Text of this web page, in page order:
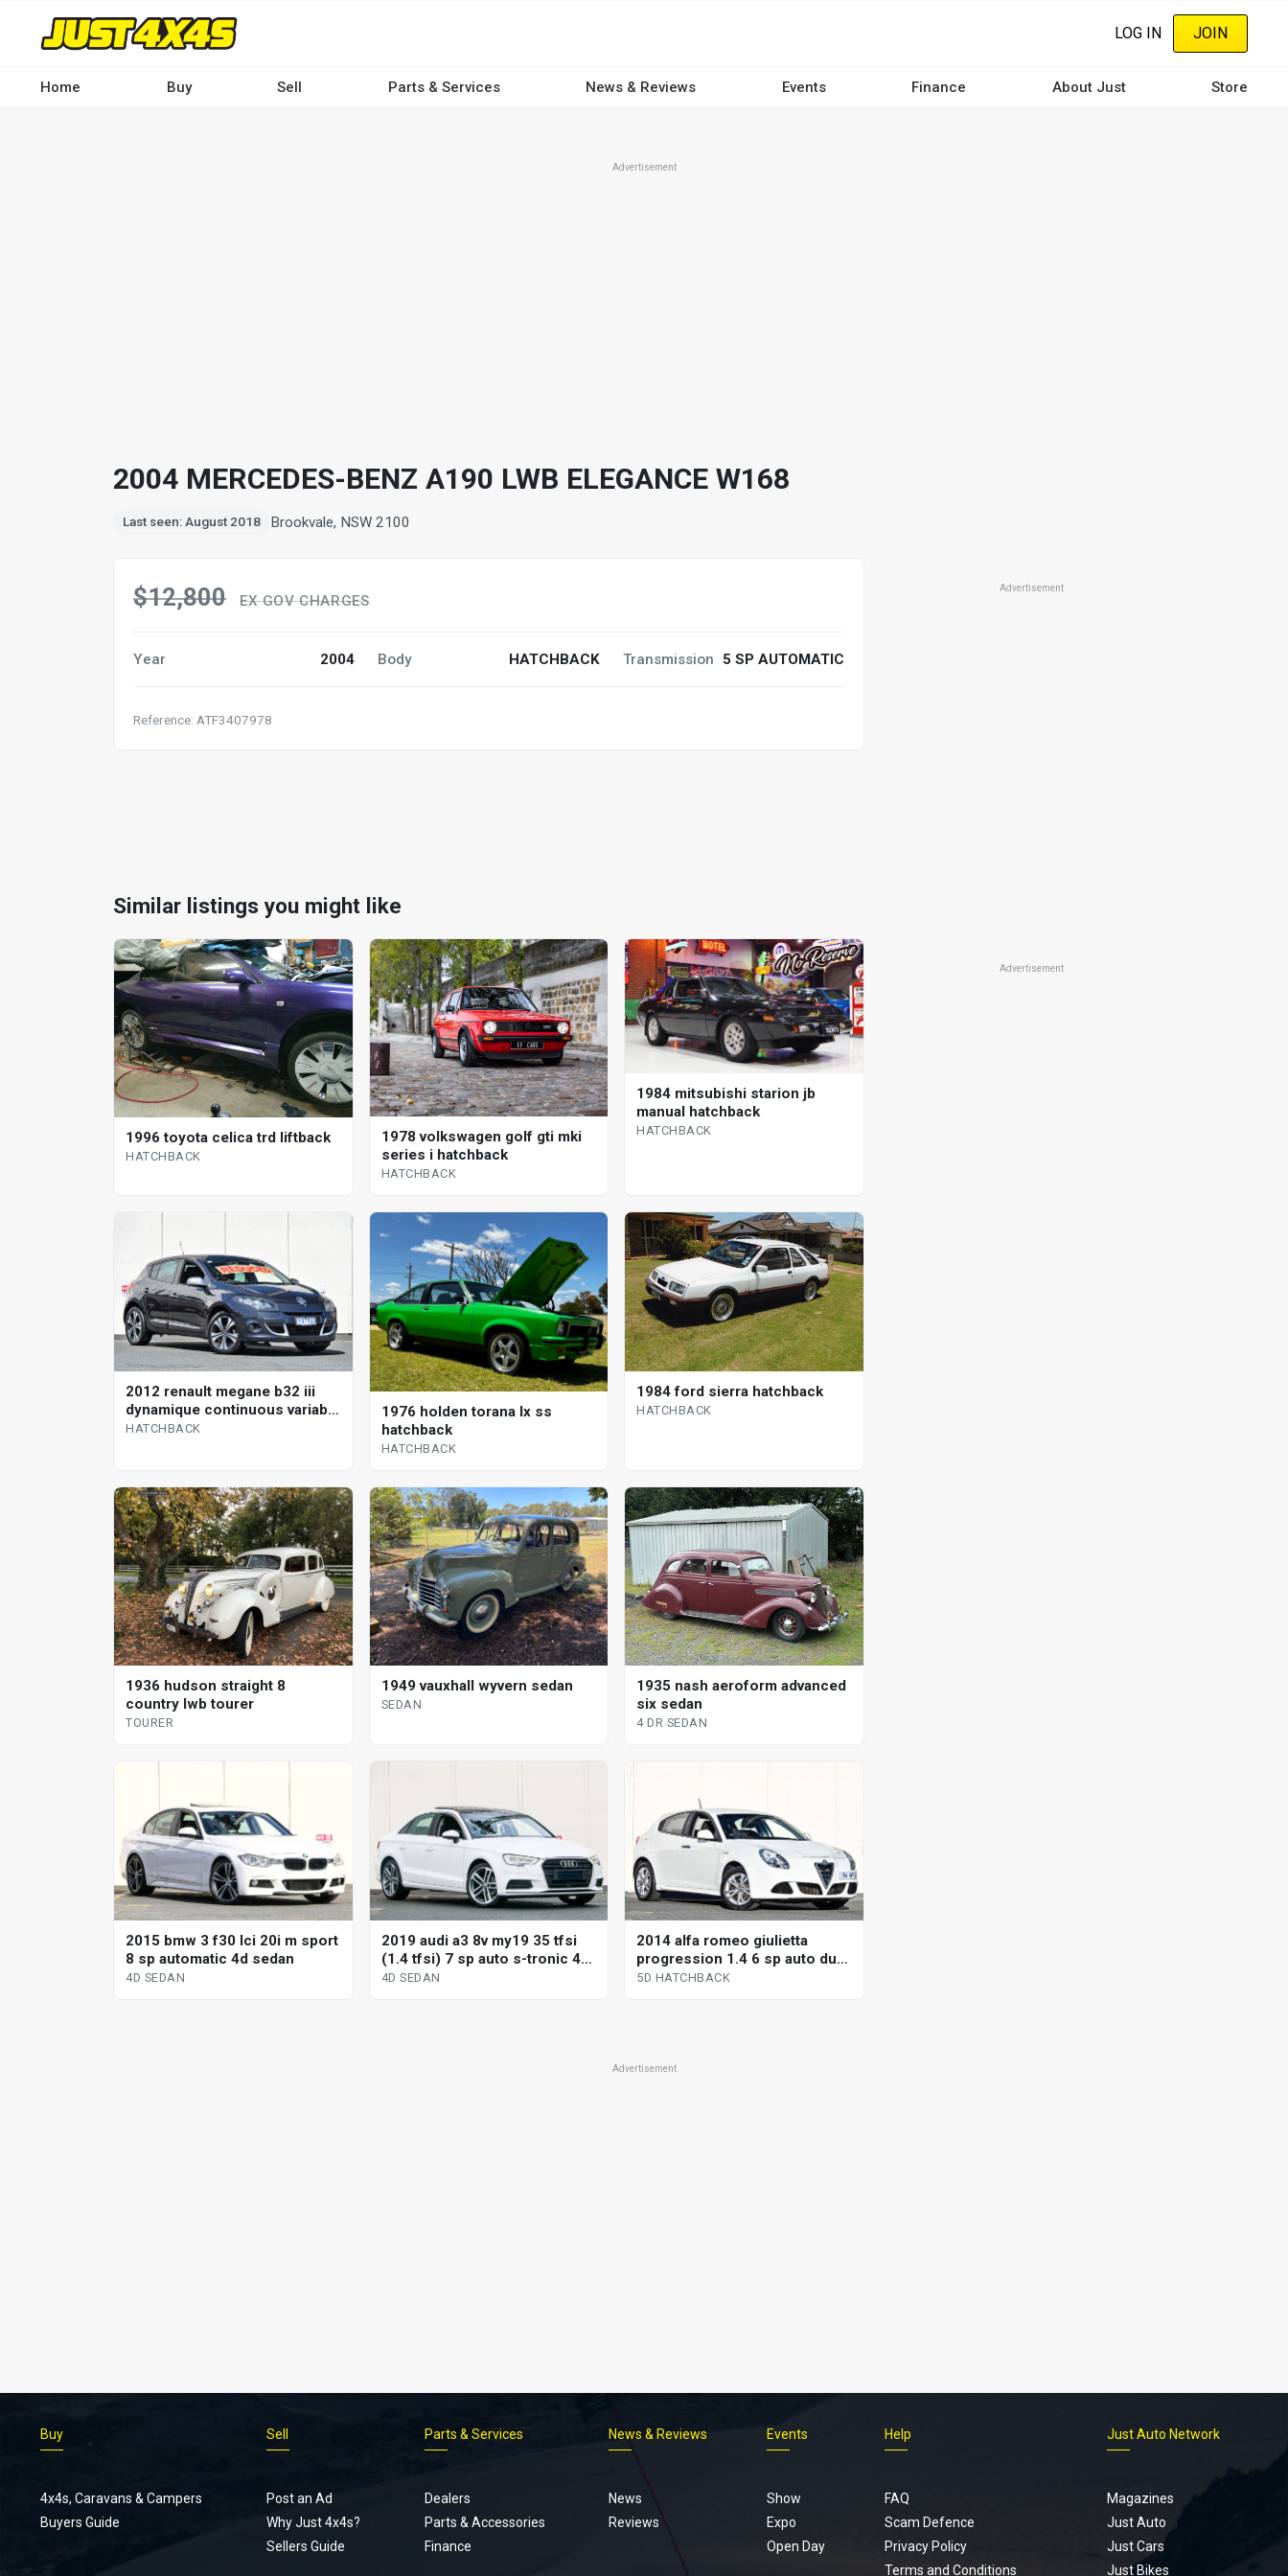
content
LOG IN JOIN
Home Buy Sell Parts & Services News & Reviews Events Finance About Just Store
Advertisement
2004 MERCEDES-BENZ A190 LWB ELEGANCE W168
Last seen: August 2018 Brookvale, NSW 2100
$12,800 EX GOV CHARGES
Year 2004 Body HATCHBACK Transmission 5 SP AUTOMATIC
Reference: ATF3407978
Advertisement
Similar listings you might like
1996 toyota celica trd liftback
HATCHBACK
1978 volkswagen golf gti mki
series i hatchback
HATCHBACK
1984 mitsubishi starion jb
manual hatchback
HATCHBACK
2012 renault megane b32 iii
dynamique continuous variable
hatchback
HATCHBACK
1976 holden torana lx ss
hatchback
HATCHBACK
1984 ford sierra hatchback
HATCHBACK
1936 hudson straight 8
country lwb tourer
TOURER
1949 vauxhall wyvern sedan
SEDAN
1935 nash aeroform advanced
six sedan
4 DR SEDAN
2015 bmw 3 f30 lci 20i m sport
8 sp automatic 4d sedan
4D SEDAN
2019 audi a3 8v my19 35 tfsi
(1.4 tfsi) 7 sp auto s-tronic 4d
sedan
4D SEDAN
2014 alfa romeo giulietta
progression 1.4 6 sp auto dual
clutch 5d hatchback
5D HATCHBACK
Advertisement
Advertisement
Buy
4x4s, Caravans & Campers
Buyers Guide
Sell
Post an Ad
Why Just 4x4s?
Sellers Guide
Parts & Services
Dealers
Parts & Accessories
Finance
News & Reviews
News
Reviews
Events
Show
Expo
Open Day
Help
FAQ
Scam Defence
Privacy Policy
Terms and Conditions
Just Auto Network
Magazines
Just Auto
Just Cars
Just Bikes